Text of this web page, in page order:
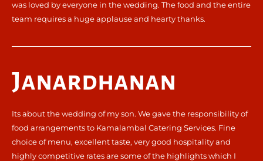
was loved by everyone in the wedding. The food and the entire
team requires a huge applause and hearty thanks.
Janardhanan
Its about the wedding of my son. We gave the responsibility of
food arrangements to Kamalambal Catering Services. Fine
choice of menu, excellent taste, very good hospitality and
highly competitive rates are some of the highlights which I